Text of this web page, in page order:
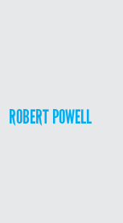
ROBERT POWELL